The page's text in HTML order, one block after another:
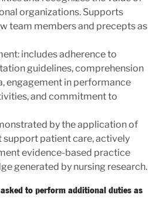
organizations. Supports
team members and precepts as
includes adherence to
guidelines, comprehension
engagement in performance
and commitment to
by the application of
patient care, actively
evidence-based practice
generated by nursing research.
to perform additional duties as